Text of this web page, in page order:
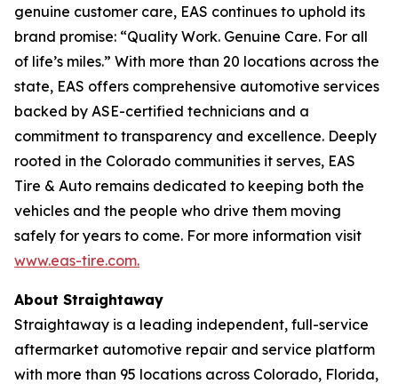
genuine customer care, EAS continues to uphold its
brand promise: “Quality Work. Genuine Care. For all
of life’s miles.” With more than 20 locations across the
state, EAS offers comprehensive automotive services
backed by ASE-certified technicians and a
commitment to transparency and excellence. Deeply
rooted in the Colorado communities it serves, EAS
Tire & Auto remains dedicated to keeping both the
vehicles and the people who drive them moving
safely for years to come. For more information visit
www.eas-tire.com.
About Straightaway
Straightaway is a leading independent, full-service
aftermarket automotive repair and service platform
with more than 95 locations across Colorado, Florida,